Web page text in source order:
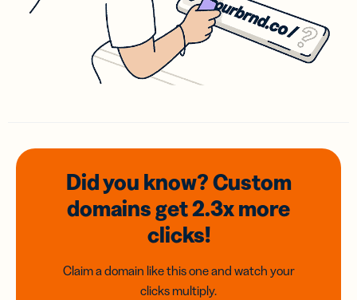
Did you know? Custom
domainsget 2.3xmore
clicks!
Claim a domain like this one and watch your
clicks multiply.